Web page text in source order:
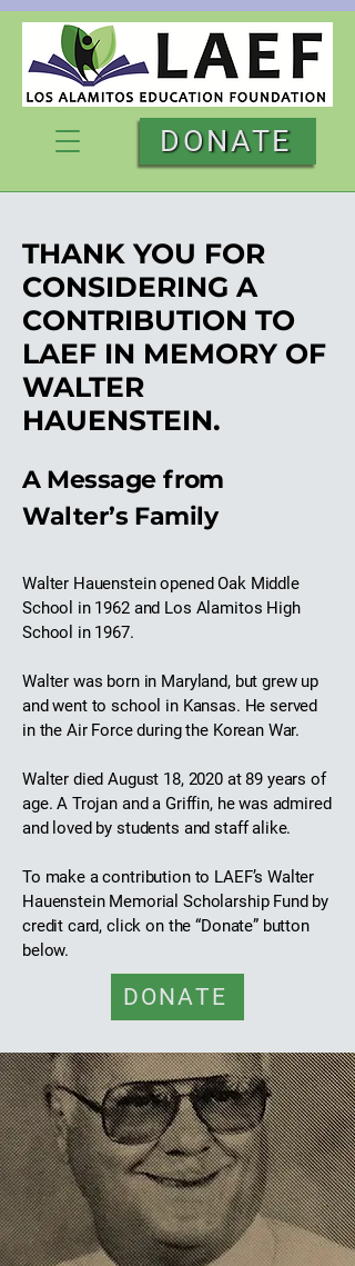
DONATE
THANK YOU FOR
CONSIDERING A
CONTRIBUTION TO
LAEF IN MEMORY OF
WALTER
HAUENSTEIN.
A Message from
Walter’s Family
Walter Hauenstein opened Oak Middle
School in 1962 and Los Alamitos High
School in 1967.
Walter was born in Maryland, but grew up
and went to school in Kansas. He served
in the Air Force during the Korean War.
Walter died August 18, 2020 at 89 years of
age. A Trojan and a Griffin, he was admired
and loved by students and staff alike.
To make a contribution to LAEF’s Walter
Hauenstein Memorial Scholarship Fund by
credit card, click on the “Donate” button
below.
DONATE